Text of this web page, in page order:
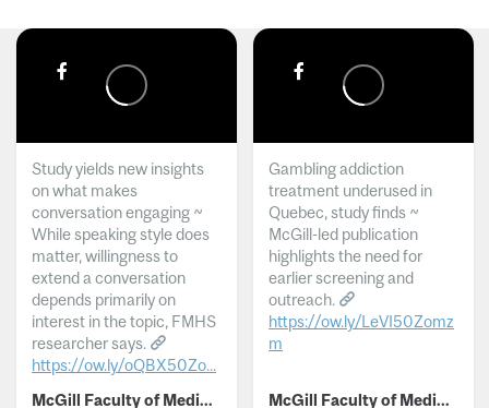
Study yields new insights
on what makes
conversation engaging ~
While speaking style does
matter, willingness to
extend a conversation
depends primarily on
interest in the topic, FMHS
researcher says.
https://ow.ly/oQBX50Zo...
McGill Faculty of Medicine and Health Sciences
Gambling addiction
treatment underused in
Quebec, study finds ~
McGill-led publication
highlights the need for
earlier screening and
outreach.
https://ow.ly/LeVI50Zomz
m
McGill Faculty of Medicine and Health Sciences